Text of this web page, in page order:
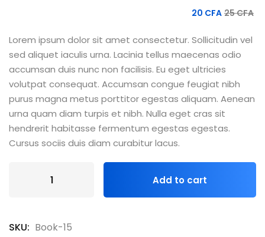
rating
25CFA
20 CFA
Lorem ipsum dolor sit amet consectetur. Sollicitudin vel
sed aliquet iaculis urna. Lacinia tellus maecenas odio
accumsan duis nunc non facilisis. Eu eget ultricies
volutpat consequat. Accumsan congue feugiat nibh
purus magna metus porttitor egestas aliquam. Aenean
urna quam diam turpis et nibh. Nulla eget cras sit
hendrerit habitasse fermentum egestas egestas.
Cursus sociis duis diam curabitur lacus.
Add to cart
SKU: Book-15